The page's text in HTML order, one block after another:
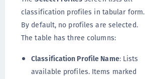
classification profiles in tabular form.
By default, no profiles are selected.
The table has three columns:
Classification Profile Name: Lists
available profiles. Items marked